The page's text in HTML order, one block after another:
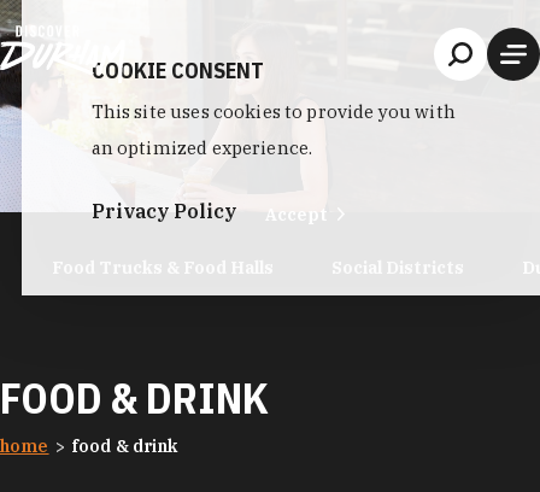
Skip to content
FOOD & DRINK
home food & drink
COOKIE CONSENT
This site uses cookies to provide you with
an optimized experience.
Privacy Policy Accept